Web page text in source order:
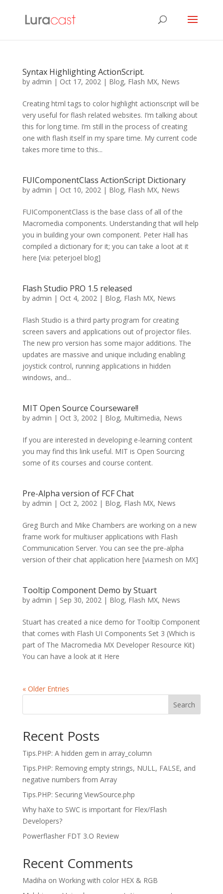
Syntax Highlighting ActionScript.
by admin | Oct 17, 2002| Blog, Flash MX, News
Creating html tags to color highlight actionscript will be
very useful for flash related websites. I’m talking about
this for long time. I’m still in the process of creating
one with flash itself in my spare time. My current code
takes more time to this...
FUIComponentClass ActionScript Dictionary
by admin | Oct 10, 2002| Blog, Flash MX, News
FUIComponentClass is the base class of all of the
Macromedia components. Understanding that will help
you in building your own component. Peter Hall has
compiled a dictionary for it; you can take a loot at it
here [via: peterjoel blog]
Flash Studio PRO 1.5 released
by admin | Oct 4, 2002| Blog, Flash MX, News
Flash Studio is a third party program for creating
screen savers and applications out of projector files.
The new pro version has some major additions. The
updates are massive and unique including enabling
joystick control, running applications in hidden
windows, and...
MIT Open Source Courseware!!
by admin | Oct 3, 2002| Blog, Multimedia, News
If you are interested in developing e-learning content
you may find this link useful. MIT is Open Sourcing
some of its courses and course content.
Pre-Alpha version of FCF Chat
by admin | Oct 2, 2002| Blog, Flash MX, News
Greg Burch and Mike Chambers are working on a new
frame work for multiuser applications with Flash
Communication Server. You can see the pre-alpha
version of their chat application here [via:mesh on MX]
Tooltip Component Demo by Stuart
by admin | Sep 30, 2002| Blog, Flash MX, News
Stuart has created a nice demo for Tooltip Component
that comes with Flash UI Components Set 3 (Which is
part of The Macromedia MX Developer Resource Kit)
You can have a look at it Here
« Older Entries
Search
Recent Posts
Tips.PHP: A hidden gem in array_column
Tips.PHP: Removing empty strings, NULL, FALSE, and
negative numbers from Array
Tips.PHP: Securing ViewSource.php
Why haXe to SWC is important for Flex/Flash
Developers?
Powerflasher FDT 3.O Review
Recent Comments
Madiha on Working with color HEX & RGB